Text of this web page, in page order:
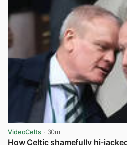
VideoCelts · 30m
How Celtic shamefully hi-